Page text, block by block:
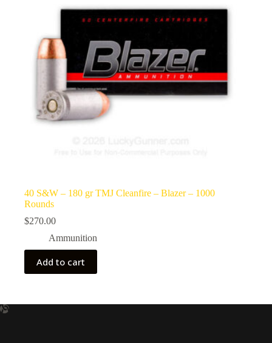
40 S&W – 180 gr TMJ Cleanfire – Blazer – 1000
Rounds
$270.00
Ammunition
Add to cart